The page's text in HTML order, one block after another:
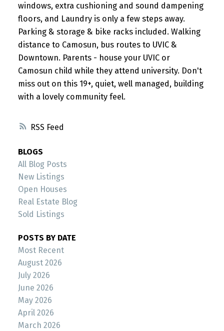
RSS
windows, extra cushioning and sound dampening
floors, and Laundry is only a few steps away.
Parking & storage & bike racks included. Walking
distance to Camosun, bus routes to UVIC &
Downtown. Parents - house your UVIC or
Camosun child while they attend university. Don't
miss out on this 19+, quiet, well managed, building
with a lovely community feel.
BLOGS
All Blog Posts
New Listings
Open Houses
Real Estate Blog
Sold Listings
POSTS BY DATE
Most Recent
August 2026
July 2026
June 2026
May 2026
April 2026
March 2026